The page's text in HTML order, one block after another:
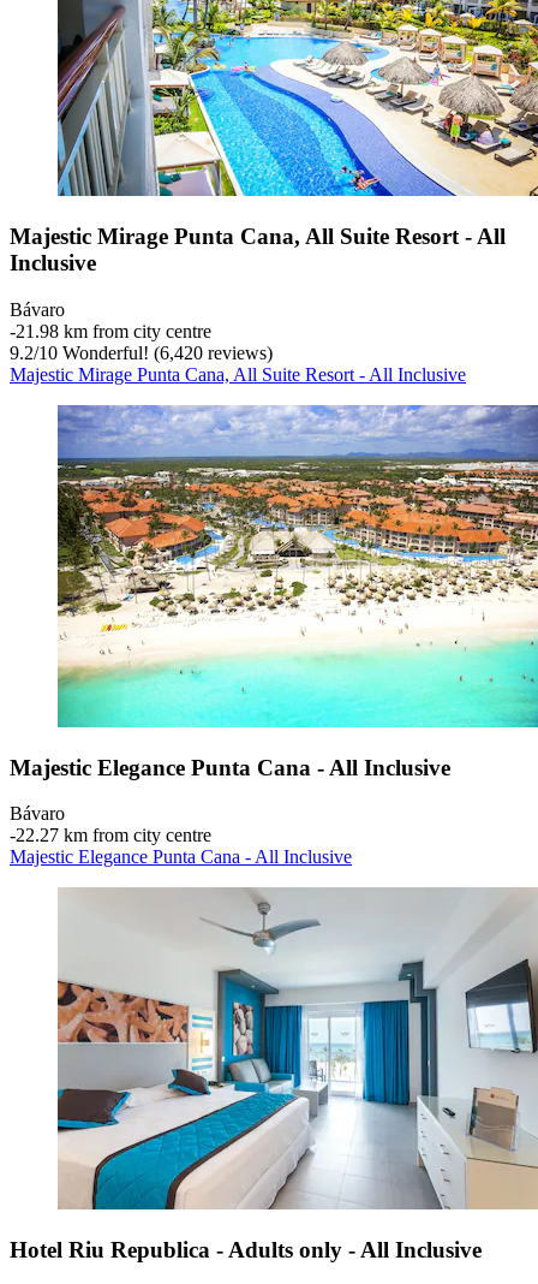
Majestic Mirage Punta Cana, All Suite Resort - All
Inclusive
Bávaro
‐21.98 km from city centre
9.2/10 Wonderful! (6,420 reviews)
Majestic Mirage Punta Cana, All Suite Resort - All Inclusive
Majestic Elegance Punta Cana - All Inclusive
Bávaro
‐22.27 km from city centre
Majestic Elegance Punta Cana - All Inclusive
Hotel Riu Republica - Adults only - All Inclusive